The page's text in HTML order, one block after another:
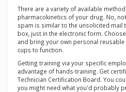
There are a variety of available
pharmacokinetics of your drug. No,
spam is similar to the unsolicited mail
box, just in the electronic form.
and bring your own personal
cups to function.
Getting training via your specific
advantage of hands-training. Get
Technician Certification Board. You
you might need what you'd probably